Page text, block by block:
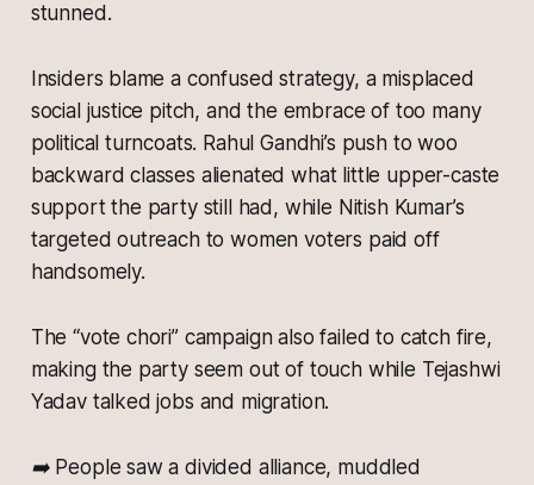
stunned.
Insiders blame a confused strategy, a misplaced
social justice pitch, and the embrace of too many
political turncoats. Rahul Gandhi’s push to woo
backward classes alienated what little upper-caste
support the party still had, while Nitish Kumar’s
targeted outreach to women voters paid off
handsomely.
The “vote chori” campaign also failed to catch fire,
making the party seem out of touch while Tejashwi
Yadav talked jobs and migration.
➡️ People saw a divided alliance, muddled